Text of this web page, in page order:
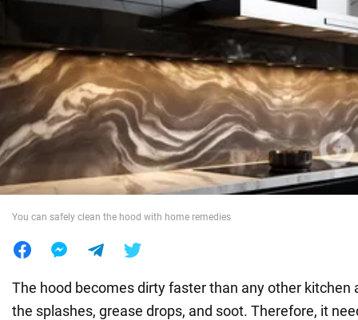
Society
War in Ukraine
World
You can safely clean the hood with home remedies
The hood becomes dirty faster than any other kitchen
the splashes, grease drops, and soot. Therefore, it